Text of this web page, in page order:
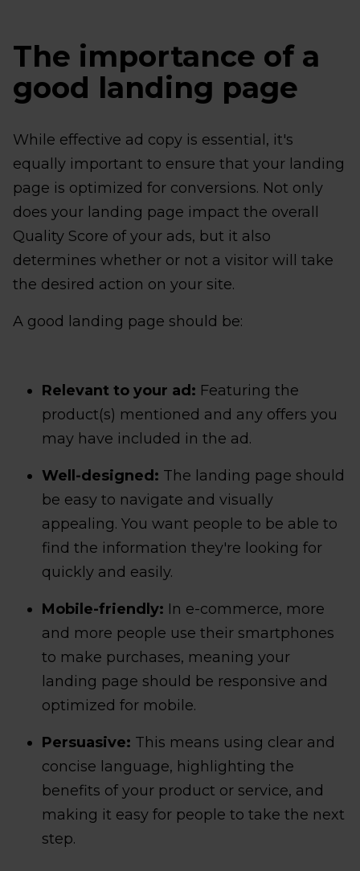
The importance of a
good landing page
While effective ad copy is essential, it's
equally important to ensure that your landing
page is optimized for conversions. Not only
does your landing page impact the overall
Quality Score of your ads, but it also
determines whether or not a visitor will take
the desired action on your site.
A good landing page should be:
Relevant to your ad: Featuring the
product(s) mentioned and any offers you
may have included in the ad.
Well-designed: The landing page should
be easy to navigate and visually
appealing. You want people to be able to
find the information they're looking for
quickly and easily.
Mobile-friendly: In e-commerce, more
and more people use their smartphones
to make purchases, meaning your
landing page should be responsive and
optimized for mobile.
Persuasive: This means using clear and
concise language, highlighting the
benefits of your product or service, and
making it easy for people to take the next
step.